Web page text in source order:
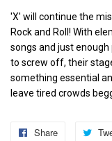
'X' will continue the
Rock and Roll! With
songs and just
to screw off, their
something essential
leave tired crowds
Share
Share